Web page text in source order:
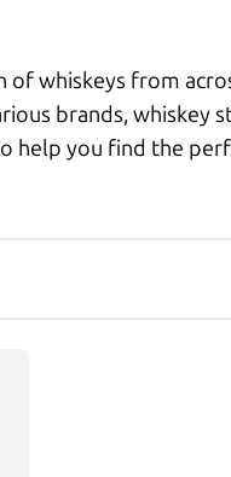
of whiskeys from
brands, whiskey
help you find the